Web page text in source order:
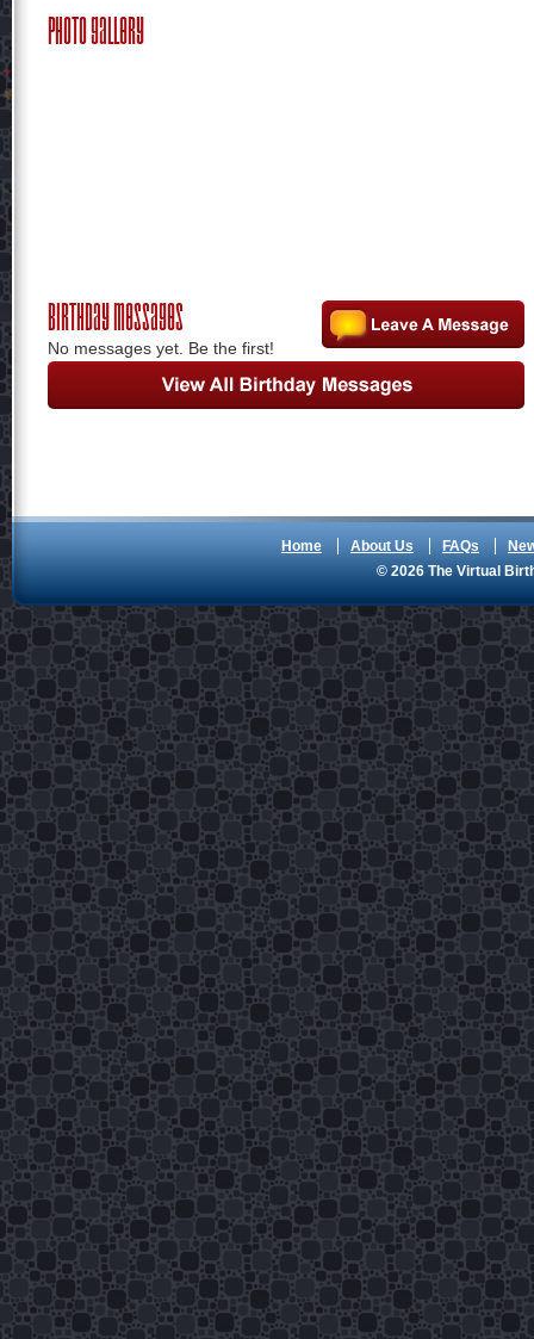
Photo Gallery
Birthday Messages
No messages yet. Be the first!
Home About Us FAQs
© 2026 The Virtual